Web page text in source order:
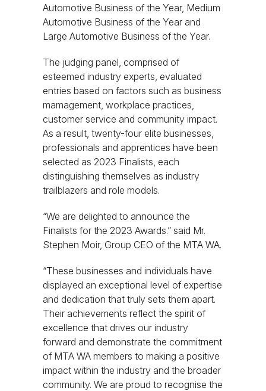
Automotive Business of the Year, Medium
Automotive Business of the Year and
Large Automotive Business of the Year.
The judging panel, comprised of
esteemed industry experts, evaluated
entries based on factors such as business
mamagement, workplace practices,
customer service and community impact.
As a result, twenty-four elite businesses,
professionals and apprentices have been
selected as 2023 Finalists, each
distinguishing themselves as industry
trailblazers and role models.
“We are delighted to announce the
Finalists for the 2023 Awards.” said Mr.
Stephen Moir, Group CEO of the MTA WA.
“These businesses and individuals have
displayed an exceptional level of expertise
and dedication that truly sets them apart.
Their achievements reflect the spirit of
excellence that drives our industry
forward and demonstrate the commitment
of MTA WA members to making a positive
impact within the industry and the broader
community. We are proud to recognise the